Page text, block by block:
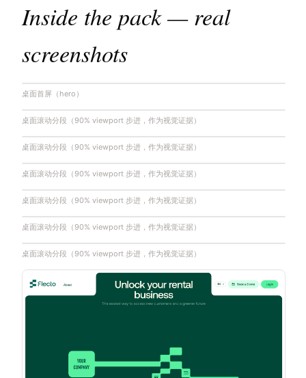
Inside the pack — real
screenshots
桌面首屏（hero）
桌面滚动分段（90% viewport 步进，作为视觉证据）
桌面滚动分段（90% viewport 步进，作为视觉证据）
桌面滚动分段（90% viewport 步进，作为视觉证据）
桌面滚动分段（90% viewport 步进，作为视觉证据）
桌面滚动分段（90% viewport 步进，作为视觉证据）
桌面滚动分段（90% viewport 步进，作为视觉证据）